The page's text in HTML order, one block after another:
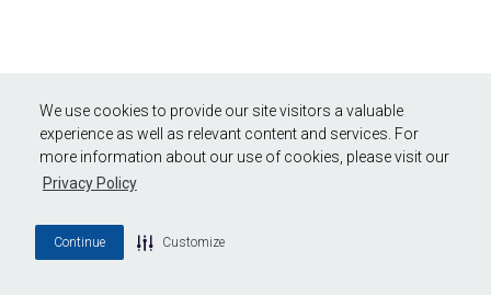
We use cookies to provide our site visitors a valuable
experience as well as relevant content and services. For
more information about our use of cookies, please visit our
Privacy Policy
Continue Customize